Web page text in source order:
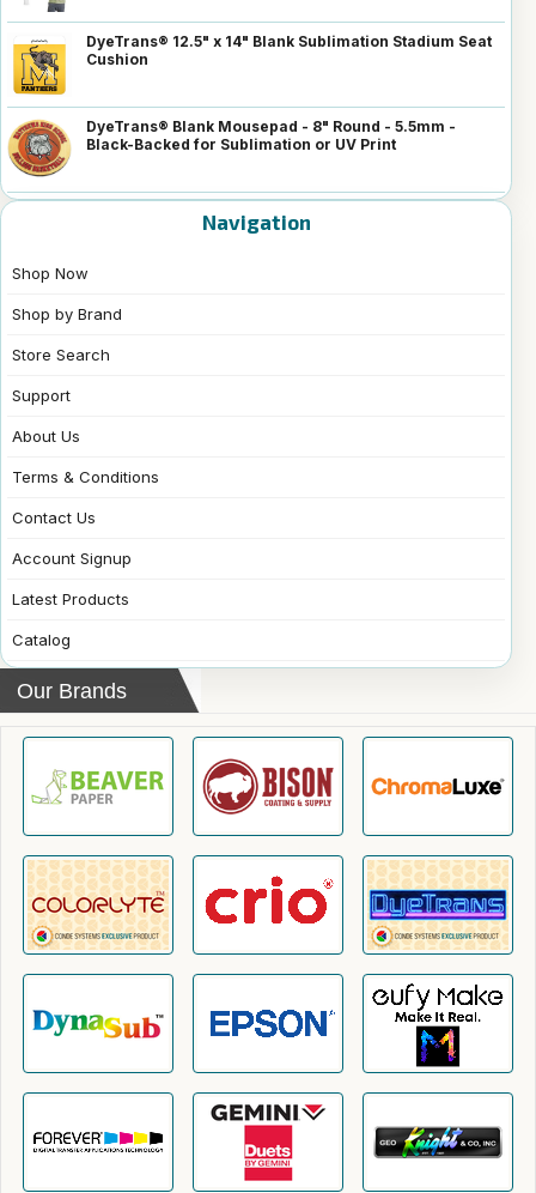
DyeTrans® 12.5" x 14" Blank Sublimation Stadium Seat
Cushion
DyeTrans® Blank Mousepad - 8" Round - 5.5mm -
Black-Backed for Sublimation or UV Print
Navigation
Shop Now
Shop by Brand
Store Search
Support
About Us
Terms & Conditions
Contact Us
Account Signup
Latest Products
Catalog
Our Brands